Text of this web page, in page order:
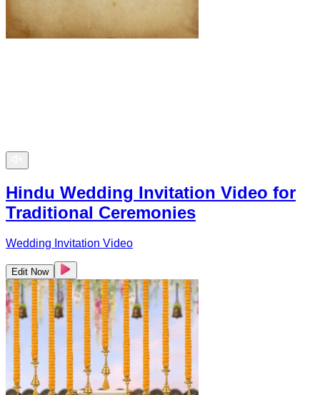
Hindu Wedding Invitation Video for
Traditional Ceremonies
Wedding Invitation Video
Edit Now